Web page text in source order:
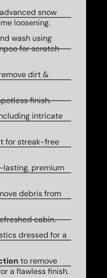
snow
loosening.
wash using
for scratch-
dirt &
finish.
intricate
for streak-free
lasting, premium
debris from
cabin.
dressed for a
to remove
a flawless finish.